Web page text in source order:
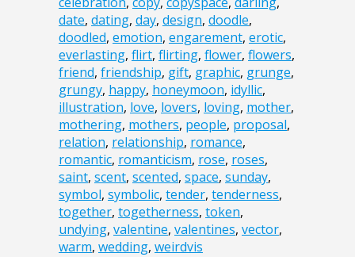
date, dating, day, design, doodle,
doodled, emotion, engarement, erotic,
everlasting, flirt, flirting, flower, flowers,
friend, friendship, gift, graphic, grunge,
grungy, happy, honeymoon, idyllic,
illustration, love, lovers, loving, mother,
mothering, mothers, people, proposal,
relation, relationship, romance,
romantic, romanticism, rose, roses,
saint, scent, scented, space, sunday,
symbol, symbolic, tender, tenderness,
together, togetherness, token,
undying, valentine, valentines, vector,
warm, wedding, weirdvis